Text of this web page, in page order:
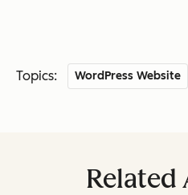
Topics: WordPress Website
Related